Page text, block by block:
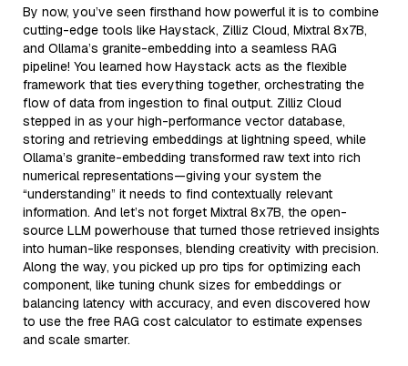
By now, you’ve seen firsthand how powerful it is to combine
cutting-edge tools like Haystack, Zilliz Cloud, Mixtral 8x7B,
and Ollama’s granite-embedding into a seamless RAG
pipeline! You learned how Haystack acts as the flexible
framework that ties everything together, orchestrating the
flow of data from ingestion to final output. Zilliz Cloud
stepped in as your high-performance vector database,
storing and retrieving embeddings at lightning speed, while
Ollama’s granite-embedding transformed raw text into rich
numerical representations—giving your system the
“understanding” it needs to find contextually relevant
information. And let’s not forget Mixtral 8x7B, the open-
source LLM powerhouse that turned those retrieved insights
into human-like responses, blending creativity with precision.
Along the way, you picked up pro tips for optimizing each
component, like tuning chunk sizes for embeddings or
balancing latency with accuracy, and even discovered how
to use the free RAG cost calculator to estimate expenses
and scale smarter.